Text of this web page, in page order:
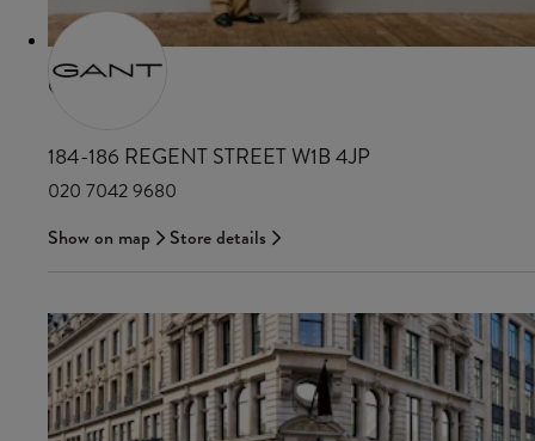
GANT
184-186 REGENT STREET W1B 4JP
020 7042 9680
Show on map
Store details